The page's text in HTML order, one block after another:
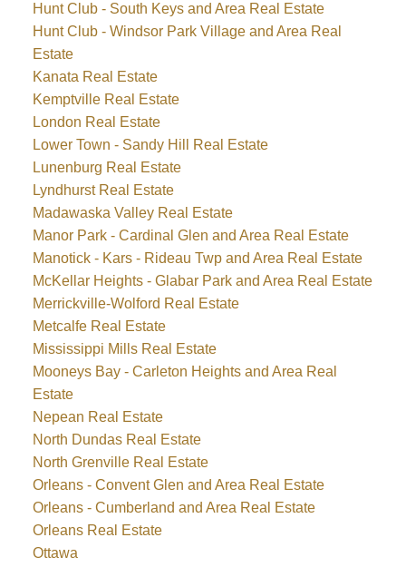
Hunt Club - South Keys and Area Real Estate
Hunt Club - Windsor Park Village and Area Real
Estate
Kanata Real Estate
Kemptville Real Estate
London Real Estate
Lower Town - Sandy Hill Real Estate
Lunenburg Real Estate
Lyndhurst Real Estate
Madawaska Valley Real Estate
Manor Park - Cardinal Glen and Area Real Estate
Manotick - Kars - Rideau Twp and Area Real Estate
McKellar Heights - Glabar Park and Area Real Estate
Merrickville-Wolford Real Estate
Metcalfe Real Estate
Mississippi Mills Real Estate
Mooneys Bay - Carleton Heights and Area Real
Estate
Nepean Real Estate
North Dundas Real Estate
North Grenville Real Estate
Orleans - Convent Glen and Area Real Estate
Orleans - Cumberland and Area Real Estate
Orleans Real Estate
Ottawa